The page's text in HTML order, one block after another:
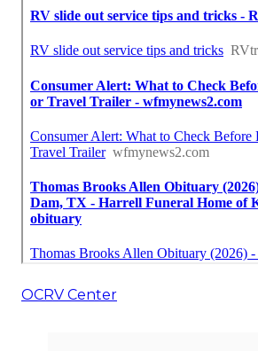
OCRV Center